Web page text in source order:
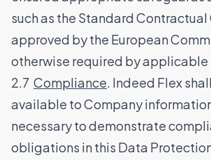
such as the Standard Contractual
approved by the European
otherwise required by applicable
2.7 Compliance. Indeed Flex
available to Company
necessary to demonstrate
obligations in this Data